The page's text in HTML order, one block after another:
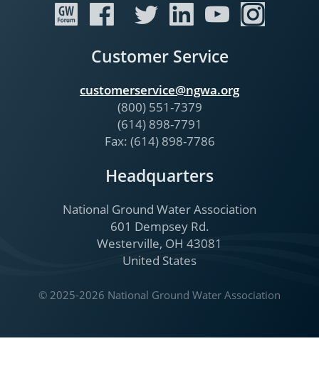
Customer Service
customerservice@ngwa.org
(800) 551-7379
(614) 898-7791
Fax: (614) 898-7786
Headquarters
National Ground Water Association
601 Dempsey Rd.
Westerville, OH 43081
United States
© 2025-2026 National Ground Water Association